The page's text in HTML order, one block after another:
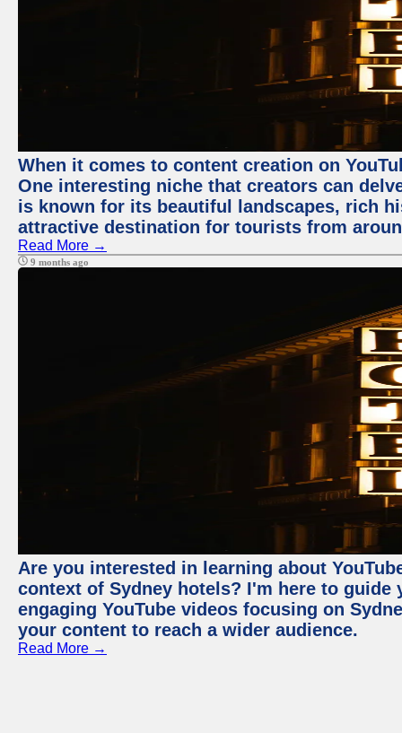
When it comes to content creation on
One interesting niche that creators can
is known for its beautiful landscapes, rich
attractive destination for tourists from
Read More →
9 months ago
Are you interested in learning about
context of Sydney hotels? I'm here to
engaging YouTube videos focusing on
your content to reach a wider audience.
Read More →